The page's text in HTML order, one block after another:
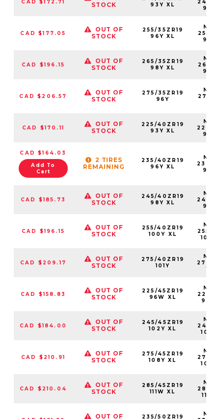
CAD $172.71
STOCK
93Y XL
CAD $177.05
OUT OF
STOCK
255/35ZR19
96Y XL
CAD $196.15
OUT OF
STOCK
265/35ZR19
98Y XL
CAD $206.57
OUT OF
STOCK
275/35ZR19
96Y
CAD $170.11
OUT OF
STOCK
225/40ZR19
93Y XL
CAD $164.03
Add To
Cart
2 TIRES
REMAINING
235/40ZR19
96Y XL
CAD $185.73
OUT OF
STOCK
245/40ZR19
98Y XL
CAD $196.15
OUT OF
STOCK
255/40ZR19
100Y XL
CAD $209.17
OUT OF
STOCK
275/40ZR19
101Y
CAD $158.83
OUT OF
STOCK
225/45ZR19
96W XL
CAD $184.00
OUT OF
STOCK
245/45ZR19
102Y XL
CAD $210.91
OUT OF
STOCK
275/45ZR19
108Y XL
CAD $210.04
OUT OF
STOCK
285/45ZR19
111W XL
OUT OF 235/50ZR19